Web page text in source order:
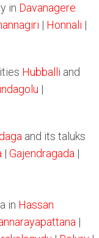
in Davanagere
| Honnali |
Hubballi and
|
and its taluks
| Gajendragada |
in Hassan
|